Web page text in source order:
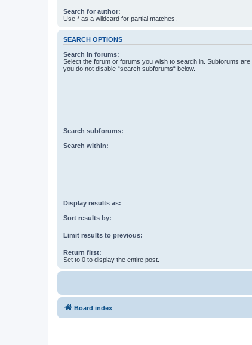
Search for author:
Use * as a wildcard for partial matches.
SEARCH OPTIONS
Search in forums:
Select the forum or forums you wish to search in. Subforums
you do not disable “search subforums“ below.
Search subforums:
Search within:
Display results as:
Sort results by:
Limit results to previous:
Return first:
Set to 0 to display the entire post.
Board index